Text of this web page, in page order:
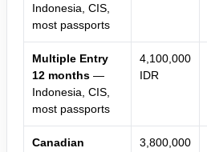
Indonesia, CIS,
most passports
Multiple Entry
12 months —
Indonesia, CIS,
most passports
4,100,000
IDR
Canadian
3,800,000